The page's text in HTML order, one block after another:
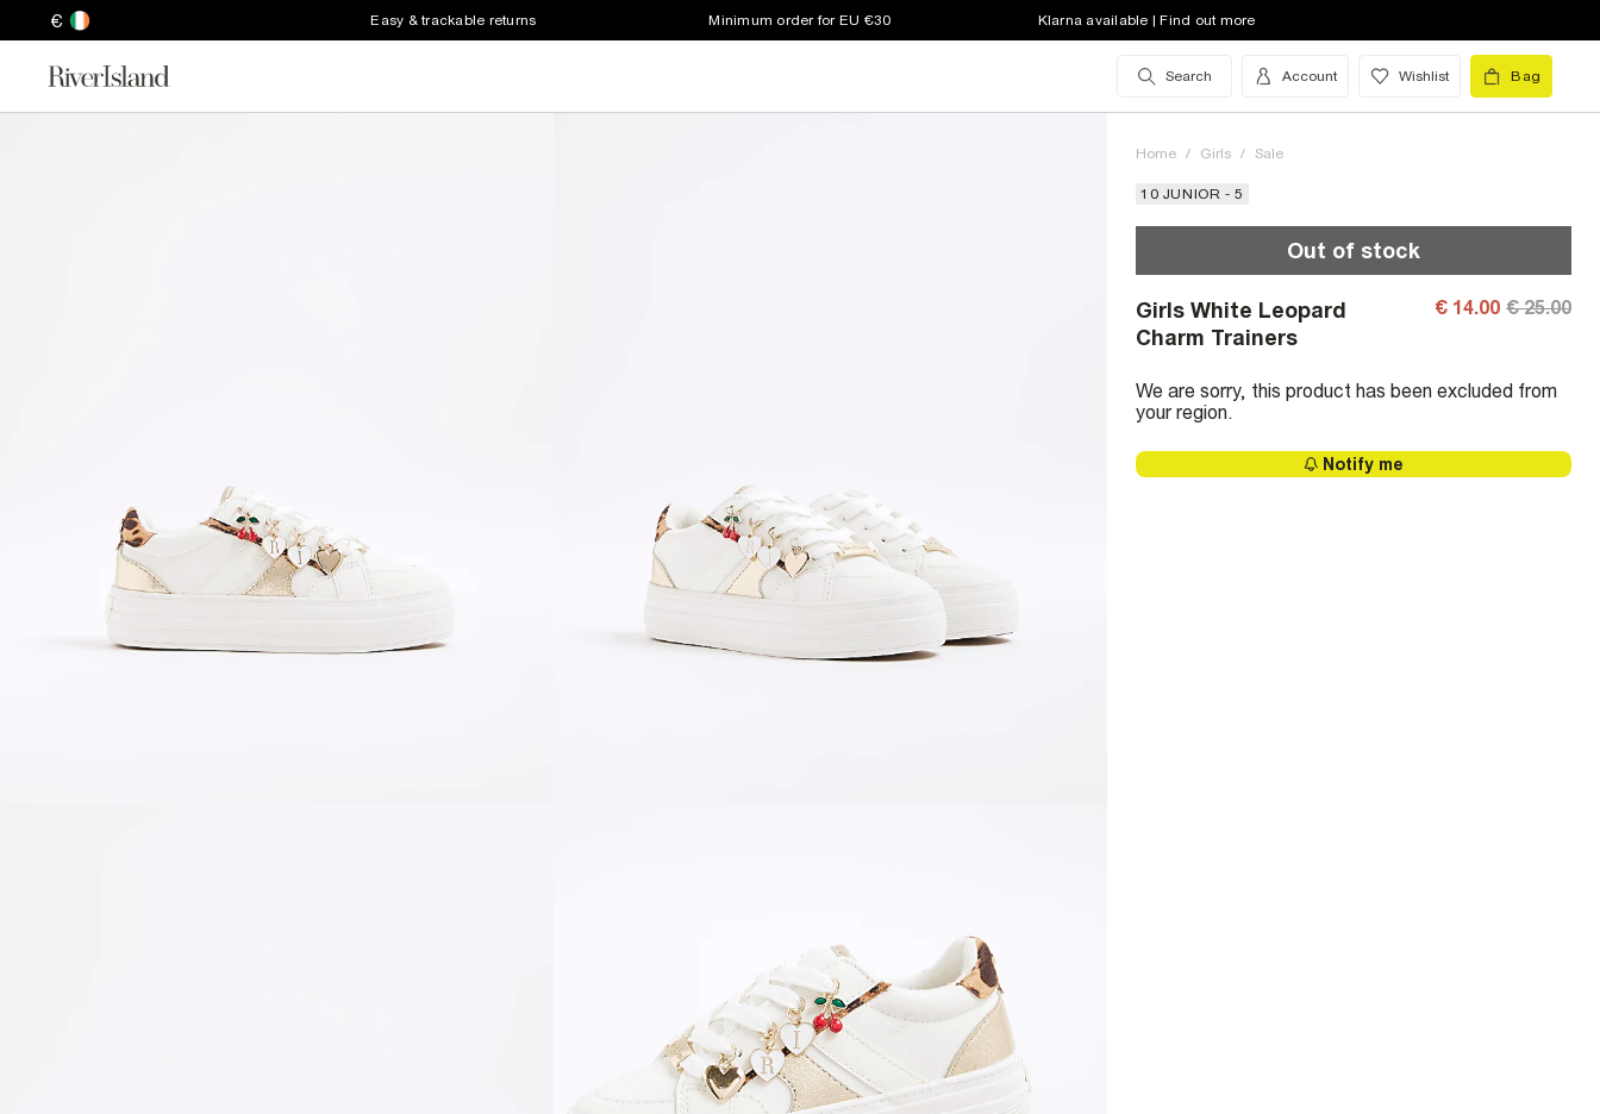
€ Easy & trackable returns Minimum order for EU €30 Klarna available | Find out more
Search Account Wishlist Bag
Home / Girls / Sale
10 JUNIOR - 5
Out of stock
Girls White Leopard
Charm Trainers
€ 14.00 € 25.00
We are sorry, this product has been excluded from
your region.
Notify me